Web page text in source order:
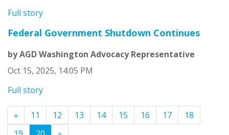
Full story
Federal Government Shutdown Continues
by AGD Washington Advocacy Representative
Oct 15, 2025, 14:05 PM
Full story
« 11 12 13 14 15 16 17
18